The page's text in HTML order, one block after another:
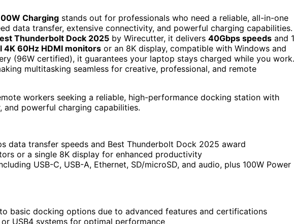
Charging stands out for professionals who need a reliable, all-in-one
data transfer, extensive connectivity, and powerful charging capabilities.
Thunderbolt Dock 2025 by Wirecutter, it delivers 40Gbps speeds and
4K 60Hz HDMI monitors or an 8K display, compatible with Windows and
(96W certified), it guarantees your laptop stays charged while you work.
multitasking seamless for creative, professional, and remote
workers seeking a reliable, high-performance docking station with
powerful charging capabilities.
data transfer speeds and Best Thunderbolt Dock 2025 award
or a single 8K display for enhanced productivity
USB-C, USB-A, Ethernet, SD/microSD, and audio, plus 100W Power
basic docking options due to advanced features and certifications
USB4 systems for optimal performance